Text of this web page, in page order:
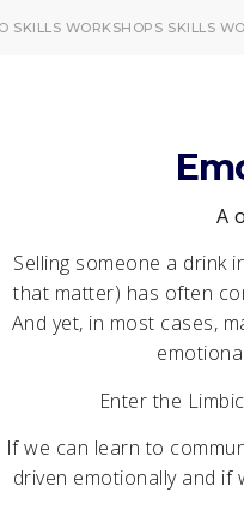
SKILLS WORKSHOPS SKILLS
A
Selling someone a drink
that matter) has often
And yet, in most cases,
Enter the
If we can learn to
driven emotionally and if